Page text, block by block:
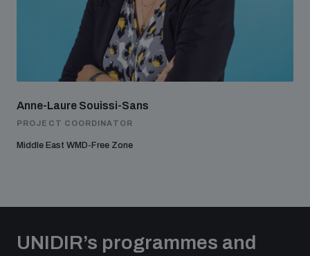
Anne-Laure Souissi-Sans
PROJECT COORDINATOR
Middle East WMD-Free Zone
UNIDIR’s programmes and